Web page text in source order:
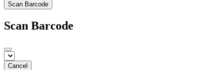
Scan Barcode
Scan Barcode
Cancel